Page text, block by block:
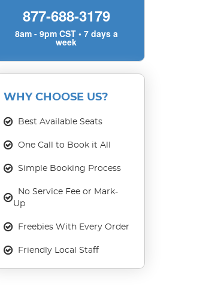
877-688-3179
8am - 9pm CST • 7 days a
week
WHY CHOOSE US?
Best Available Seats
One Call to Book it All
Simple Booking Process
No Service Fee or Mark-
Up
Freebies With Every Order
Friendly Local Staff